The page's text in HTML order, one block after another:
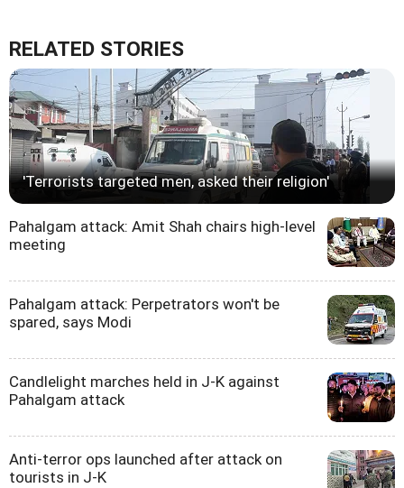
RELATED STORIES
'Terrorists targeted men, asked their religion'
Pahalgam attack: Amit Shah chairs high-level
meeting
Pahalgam attack: Perpetrators won't be
spared, says Modi
Candlelight marches held in J-K against
Pahalgam attack
Anti-terror ops launched after attack on
tourists in J-K